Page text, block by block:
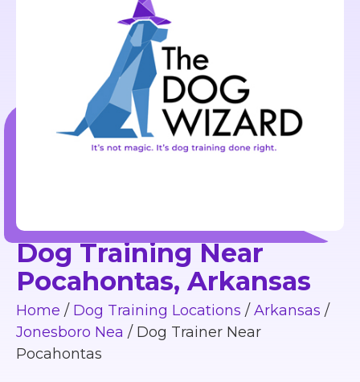
Dog Training Near
Pocahontas, Arkansas
Home / Dog Training Locations / Arkansas /
Jonesboro Nea / Dog Trainer Near
Pocahontas